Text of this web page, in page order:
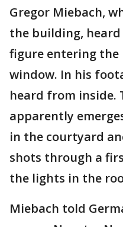
Gregor Miebach,
the building,
figure entering
window. In his
heard from inside.
apparently
in the courtyard
shots through a
the lights in the
Miebach told